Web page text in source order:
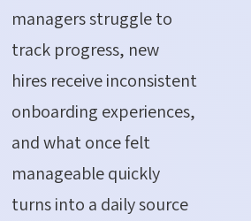
managers struggle to
track progress, new
hires receive inconsistent
onboarding experiences,
and what once felt
manageable quickly
turns into a daily source